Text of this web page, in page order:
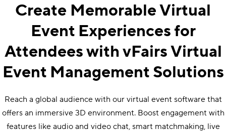
Create Memorable Virtual
Event Experiences for
Attendees with vFairs Virtual
Event Management Solutions
Reach a global audience with our virtual event software that
offers an immersive 3D environment. Boost engagement with
features like audio and video chat, smart matchmaking, live